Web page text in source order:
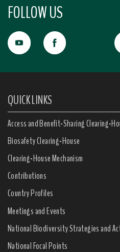
FOLLOW US
QUICK LINKS
Access and Benefit-Sharing Clearing-
Biosafety Clearing-House
Clearing-House Mechanism
Contributions
Country Profiles
Meetings and Events
National Biodiversity Strategies and
National Focal Points